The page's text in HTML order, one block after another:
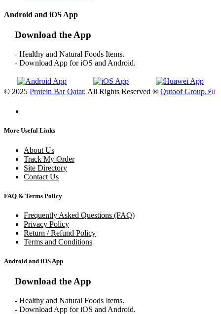
Android and iOS App
Download the App
- Healthy and Natural Foods Items.
- Download App for iOS and Android.
© 2025 Protein Bar Qatar. All Rights Reserved ® Qutoof Group.⚡
More Useful Links
About Us
Track My Order
Site Directory
Contact Us
FAQ & Terms Policy
Frequently Asked Questions (FAQ)
Privacy Policy
Return / Refund Policy
Terms and Conditions
Android and iOS App
Download the App
- Healthy and Natural Foods Items.
- Download App for iOS and Android.